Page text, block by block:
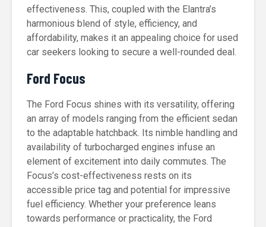
effectiveness. This, coupled with the Elantra’s
harmonious blend of style, efficiency, and
affordability, makes it an appealing choice for used
car seekers looking to secure a well-rounded deal.
Ford Focus
The Ford Focus shines with its versatility, offering
an array of models ranging from the efficient sedan
to the adaptable hatchback. Its nimble handling and
availability of turbocharged engines infuse an
element of excitement into daily commutes. The
Focus’s cost-effectiveness rests on its
accessible price tag and potential for impressive
fuel efficiency. Whether your preference leans
towards performance or practicality, the Ford